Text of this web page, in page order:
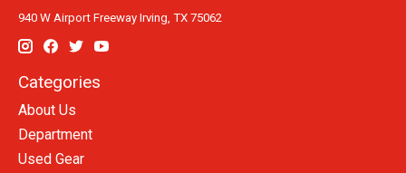
940 W Airport Freeway Irving, TX 75062
Categories
About Us
Department
Used Gear